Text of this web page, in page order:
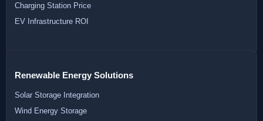
Charging Station Price
EV Infrastructure ROI
Renewable Energy Solutions
Solar Storage Integration
Wind Energy Storage